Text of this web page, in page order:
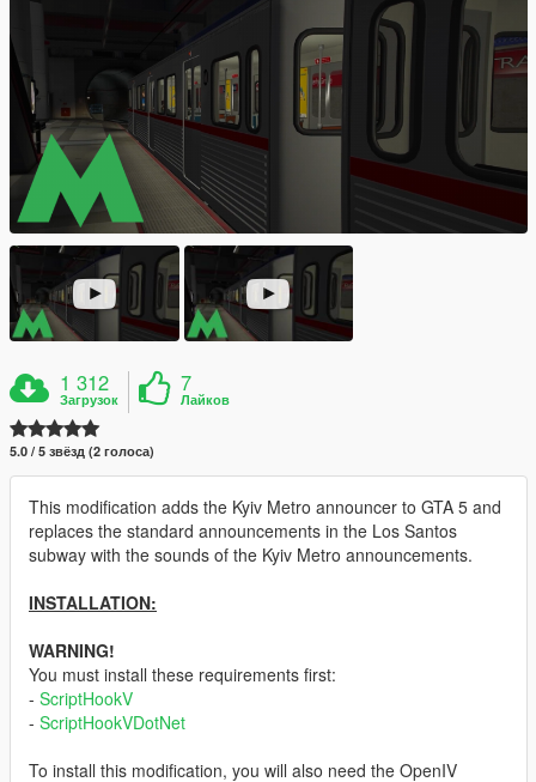
1 312
Загрузок
7
Лайков
5.0 / 5 звёзд (2 голоса)
This modification adds the Kyiv Metro announcer to GTA 5 and
replaces the standard announcements in the Los Santos
subway with the sounds of the Kyiv Metro announcements.
INSTALLATION:
WARNING!
You must install these requirements first:
- ScriptHookV
- ScriptHookVDotNet
To install this modification, you will also need the OpenIV